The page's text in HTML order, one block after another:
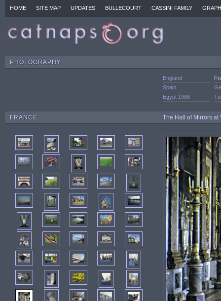
HOME SITE MAP UPDATES BULLECOURT CASSINI FAMILY
PHOTOGRAPHY
England
Spain
Egypt 1988
FRANCE The Hall of Mirrors at